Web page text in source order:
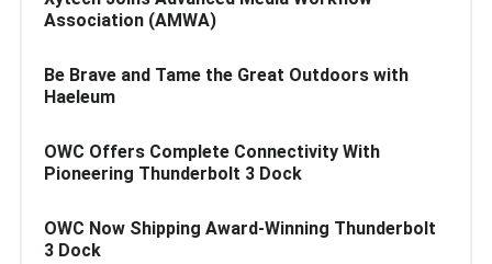
Association (AMWA)
Be Brave and Tame the Great Outdoors with
Haeleum
OWC Offers Complete Connectivity With
Pioneering Thunderbolt 3 Dock
OWC Now Shipping Award-Winning Thunderbolt
3 Dock